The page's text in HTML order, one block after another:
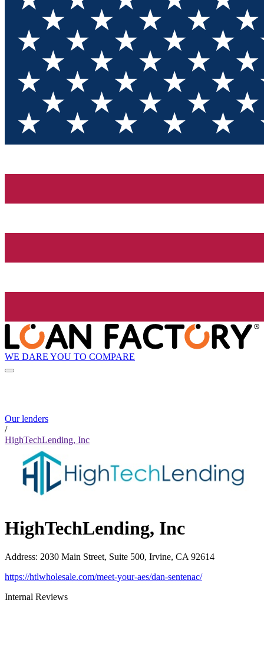
WE DARE YOU TO COMPARE
Our lenders
/
HighTechLending, Inc
HighTechLending, Inc
Address: 2030 Main Street, Suite 500, Irvine, CA 92614
https://htlwholesale.com/meet-your-aes/dan-sentenac/
Internal Reviews